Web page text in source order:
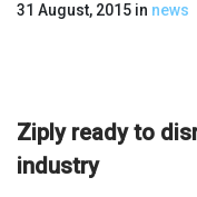
31 August, 2015 in news
Ziply ready to
industry